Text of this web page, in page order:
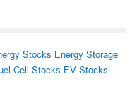
Stocks Energy Storage
Cell Stocks EV Stocks